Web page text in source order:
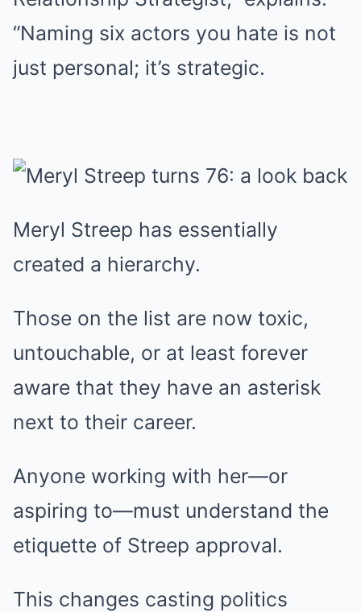
“Naming six actors you hate is not
just personal; it’s strategic.
Meryl Streep has essentially
created a hierarchy.
Those on the list are now toxic,
untouchable, or at least forever
aware that they have an asterisk
next to their career.
Anyone working with her—or
aspiring to—must understand the
etiquette of Streep approval.
This changes casting politics